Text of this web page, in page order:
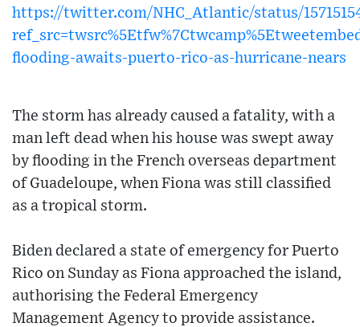
https://twitter.com/NHC_Atlantic/status/
flooding-awaits-puerto-rico-as-hurricane-nears
The storm has already caused a fatality, with a
man left dead when his house was swept away
by flooding in the French overseas department
of Guadeloupe, when Fiona was still classified
as a tropical storm.
Biden declared a state of emergency for Puerto
Rico on Sunday as Fiona approached the island,
authorising the Federal Emergency
Management Agency to provide assistance.